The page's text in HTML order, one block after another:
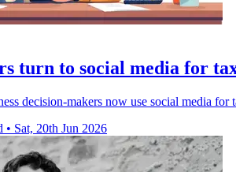
turn to social media for
decision-makers now use social media
• Sat, 20th Jun 2026